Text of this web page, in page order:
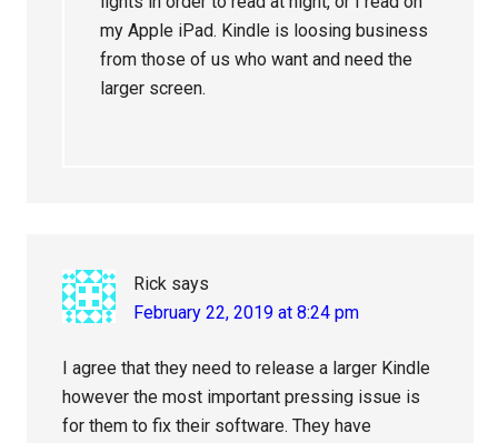
my Apple iPad. Kindle is loosing business
from those of us who want and need the
larger screen.
Rick says
February 22, 2019 at 8:24 pm
I agree that they need to release a larger Kindle
however the most important pressing issue is
for them to fix their software. They have